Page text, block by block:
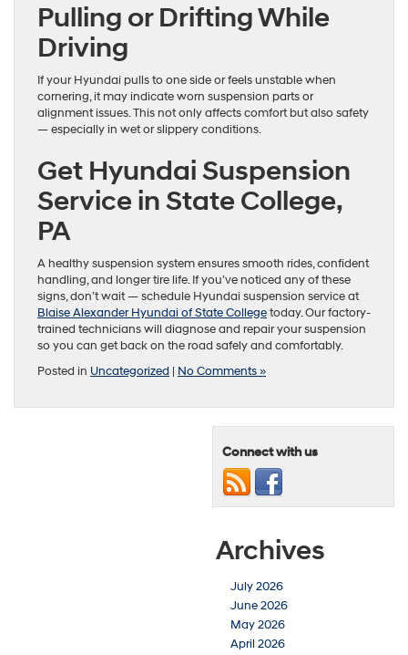
Pulling or Drifting While
Driving
If your Hyundai pulls to one side or feels unstable when
cornering, it may indicate worn suspension parts or
alignment issues. This not only affects comfort but also safety
— especially in wet or slippery conditions.
Get Hyundai Suspension
Service in State College,
PA
A healthy suspension system ensures smooth rides, confident
handling, and longer tire life. If you’ve noticed any of these
signs, don’t wait — schedule Hyundai suspension service at
Blaise Alexander Hyundai of State Collegetoday. Our factory-
trained technicians will diagnose and repair your suspension
so you can get back on the road safely and comfortably.
Posted in Uncategorized | No Comments »
Connect with us
Archives
July 2026
June 2026
May 2026
April 2026